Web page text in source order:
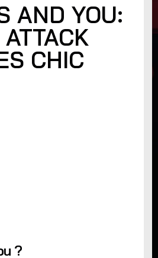
AND YOU:
CHIC
?